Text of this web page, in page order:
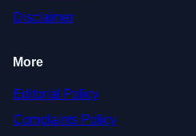
Disclaimer
More
Editorial Policy
Complaints Policy